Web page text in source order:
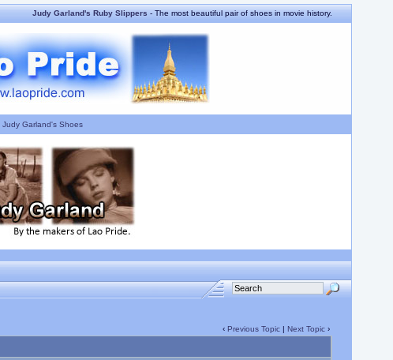
Judy Garland's Ruby Slippers- The most beautiful pair of shoes in movie history.
Judy Garland's Shoes
‹ Previous Topic| Next Topic›